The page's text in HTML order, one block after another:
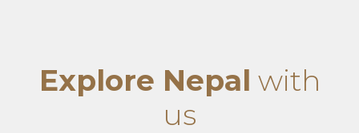
Explore Nepal with
us